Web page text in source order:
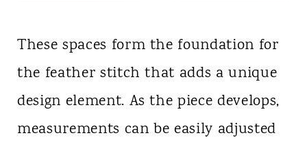
These spaces form the foundation for
the feather stitch that adds a unique
design element. As the piece develops,
measurements can be easily adjusted